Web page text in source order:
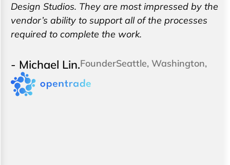
Design Studios. They are most impressed by the
vendor’s ability to support all of the processes
required to complete the work.
- Michael Lin.FounderSeattle, Washington,